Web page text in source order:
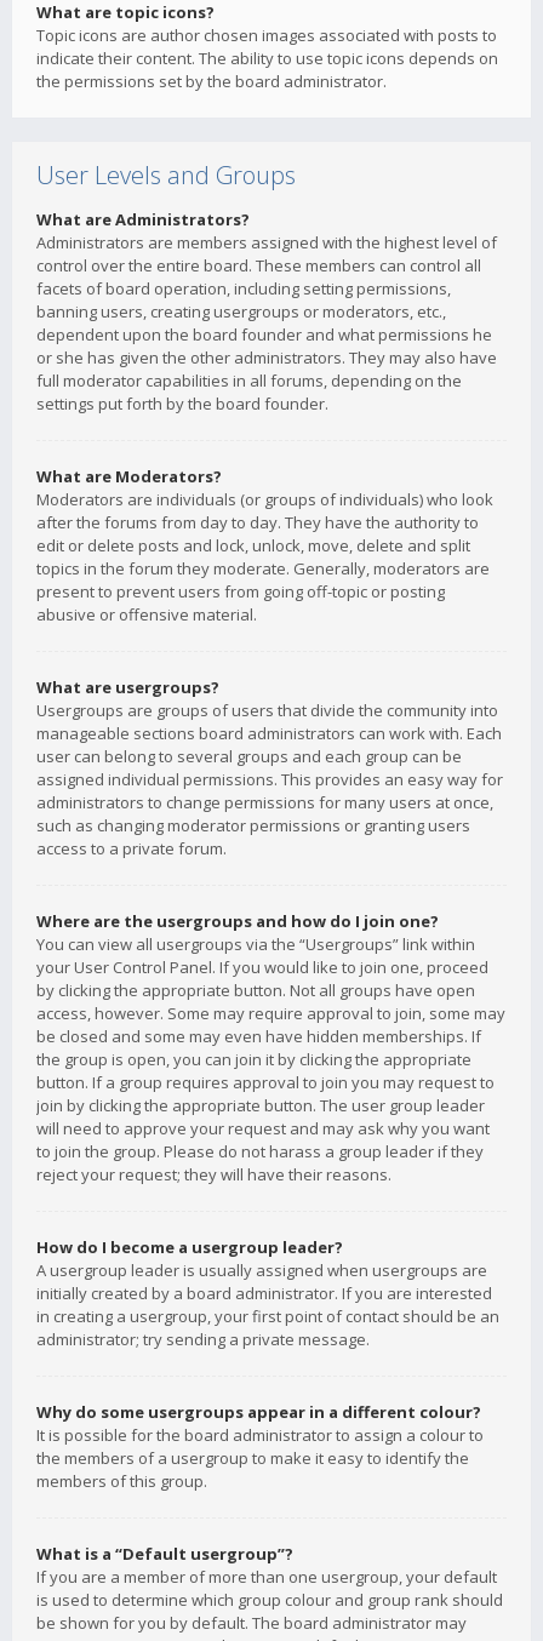
What are topic icons?
Topic icons are author chosen images associated with posts to
indicate their content. The ability to use topic icons depends on
the permissions set by the board administrator.
User Levels and Groups
What are Administrators?
Administrators are members assigned with the highest level of
control over the entire board. These members can control all
facets of board operation, including setting permissions,
banning users, creating usergroups or moderators, etc.,
dependent upon the board founder and what permissions he
or she has given the other administrators. They may also have
full moderator capabilities in all forums, depending on the
settings put forth by the board founder.
What are Moderators?
Moderators are individuals (or groups of individuals) who look
after the forums from day to day. They have the authority to
edit or delete posts and lock, unlock, move, delete and split
topics in the forum they moderate. Generally, moderators are
present to prevent users from going off-topic or posting
abusive or offensive material.
What are usergroups?
Usergroups are groups of users that divide the community into
manageable sections board administrators can work with. Each
user can belong to several groups and each group can be
assigned individual permissions. This provides an easy way for
administrators to change permissions for many users at once,
such as changing moderator permissions or granting users
access to a private forum.
Where are the usergroups and how do I join one?
You can view all usergroups via the “Usergroups” link within
your User Control Panel. If you would like to join one, proceed
by clicking the appropriate button. Not all groups have open
access, however. Some may require approval to join, some may
be closed and some may even have hidden memberships. If
the group is open, you can join it by clicking the appropriate
button. If a group requires approval to join you may request to
join by clicking the appropriate button. The user group leader
will need to approve your request and may ask why you want
to join the group. Please do not harass a group leader if they
reject your request; they will have their reasons.
How do I become a usergroup leader?
A usergroup leader is usually assigned when usergroups are
initially created by a board administrator. If you are interested
in creating a usergroup, your first point of contact should be an
administrator; try sending a private message.
Why do some usergroups appear in a different colour?
It is possible for the board administrator to assign a colour to
the members of a usergroup to make it easy to identify the
members of this group.
What is a “Default usergroup”?
If you are a member of more than one usergroup, your default
is used to determine which group colour and group rank should
be shown for you by default. The board administrator may